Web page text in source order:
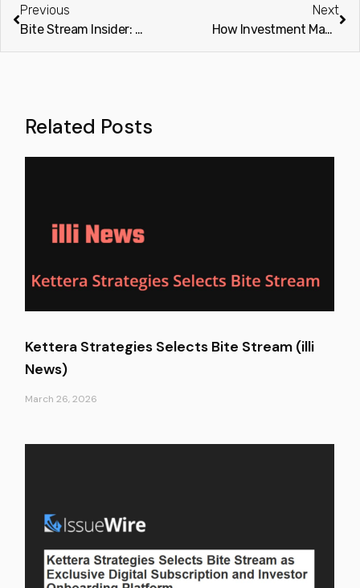
Previous
Bite Stream Insider: 2026 Planning – An Essential Guide to Alternative Investment Conferences
Next
How Investment Managers, Fund Administrators, and AML Providers Can Limit AML and KYC Onboarding Challenges
Related Posts
Kettera Strategies Selects Bite Stream (illi
News)
March 26, 2026